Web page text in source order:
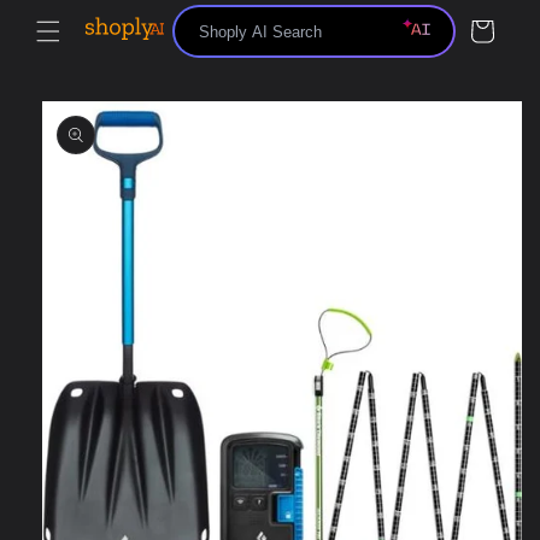
Skip to
content
Cart
Skip to
product
information